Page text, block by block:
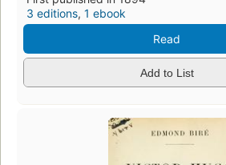
3 editions, 1 ebook
Read
Add to List